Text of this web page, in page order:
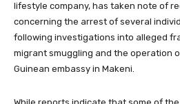
lifestyle company, has taken note of
concerning the arrest of several
following investigations into alleged
migrant smuggling and the operation
Guinean embassy in Makeni.